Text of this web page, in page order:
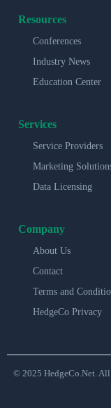
Resources
Conferences
Industry News
Education Center
Services
Service Providers
Marketing
Data Licensing
Company
About Us
Contact
Terms and
HedgeCo Privacy
© 2025 HedgeCo.Net.